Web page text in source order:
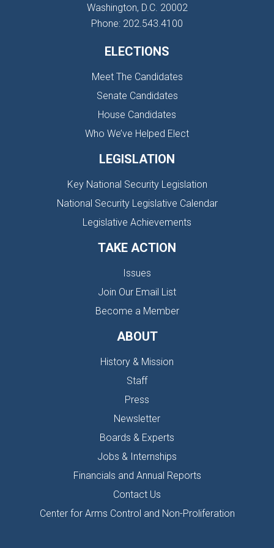
Washington, D.C. 20002
Phone: 202.543.4100
ELECTIONS
Meet The Candidates
Senate Candidates
House Candidates
Who We’ve Helped Elect
LEGISLATION
Key National Security Legislation
National Security Legislative Calendar
Legislative Achievements
TAKE ACTION
Issues
Join Our Email List
Become a Member
ABOUT
History & Mission
Staff
Press
Newsletter
Boards & Experts
Jobs & Internships
Financials and Annual Reports
Contact Us
Center for Arms Control and Non-Proliferation